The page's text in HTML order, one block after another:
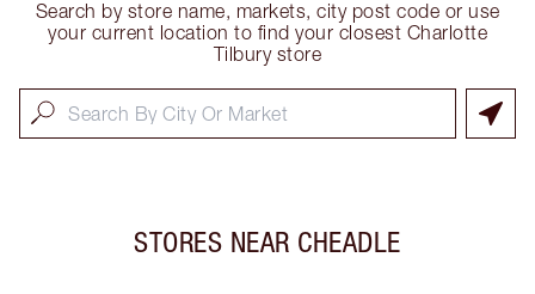
Search by store name, markets, city post code or use
your current location to find your closest Charlotte
Tilbury store
STORES NEAR CHEADLE